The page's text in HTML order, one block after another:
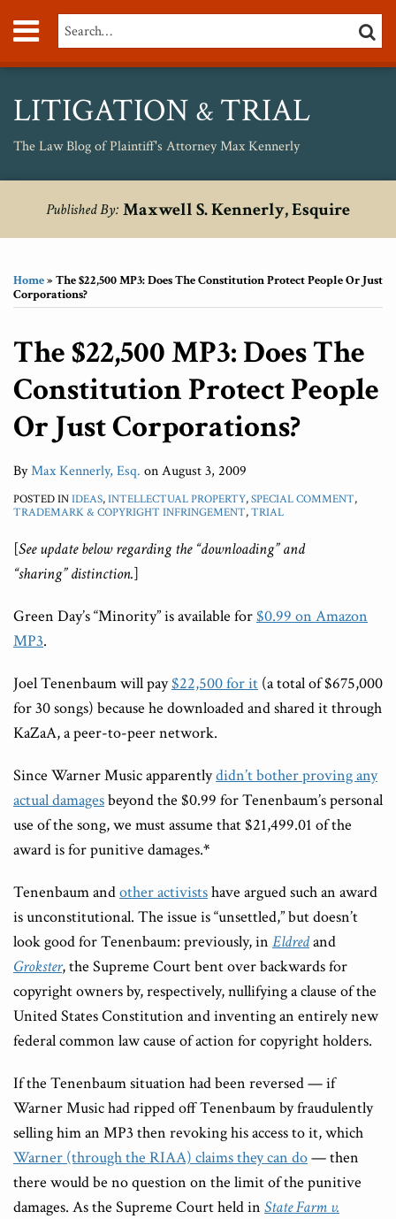
Menu
Personal
Injury
Medical
Birth
Injury
Search…
LITIGATION & TRIAL
The Law Blog of Plaintiff's Attorney Max Kennerly
Published By: Maxwell S. Kennerly, Esquire
Home» The $22,500 MP3: Does The Constitution Protect People Or Just
Corporations?
The $22,500 MP3: Does The
Constitution Protect People
Or Just Corporations?
ByMax Kennerly, Esq. onAugust 3, 2009
POSTED INIDEAS,INTELLECTUAL PROPERTY,SPECIAL COMMENT,
TRADEMARK & COPYRIGHT INFRINGEMENT,TRIAL
[See update below regarding the “downloading” and
“sharing” distinction.]
Green Day’s “Minority” is available for$0.99 on Amazon
MP3.
Joel Tenenbaum will pay$22,500 for it (a total of $675,000
for 30 songs) because he downloaded and shared it through
KaZaA, a peer-to-peer network.
Since Warner Music apparentlydidn’t bother proving any
actual damagesbeyond the $0.99 for Tenenbaum’s personal
use of the song, we must assume that $21,499.01 of the
award is for punitive damages.*
Tenenbaum andother activistshave argued such an award
is unconstitutional. The issue is “unsettled,” but doesn’t
look good for Tenenbaum: previously, in Eldredand
Grokster, the Supreme Court bent over backwards for
copyright owners by, respectively, nullifying a clause of the
United States Constitution and inventing an entirely new
federal common law cause of action for copyright holders.
If the Tenenbaum situation had been reversed — if
Warner Music had ripped off Tenenbaum by fraudulently
selling him an MP3 then revoking his access to it, which
Warner (through the RIAA) claims they can do— then
there would be no question on the limit of the punitive
damages. As the Supreme Court held in State Farm v.
post
post
post
post
LinkedIn